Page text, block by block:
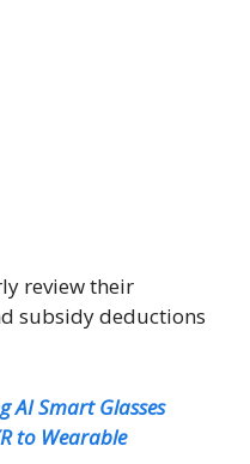
review their
subsidy deductions
AI Smart Glasses
to Wearable